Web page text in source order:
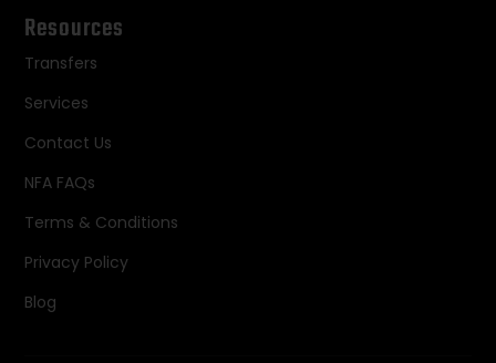
Resources
Transfers
Services
Contact Us
NFA FAQs
Terms & Conditions
Privacy Policy
Blog